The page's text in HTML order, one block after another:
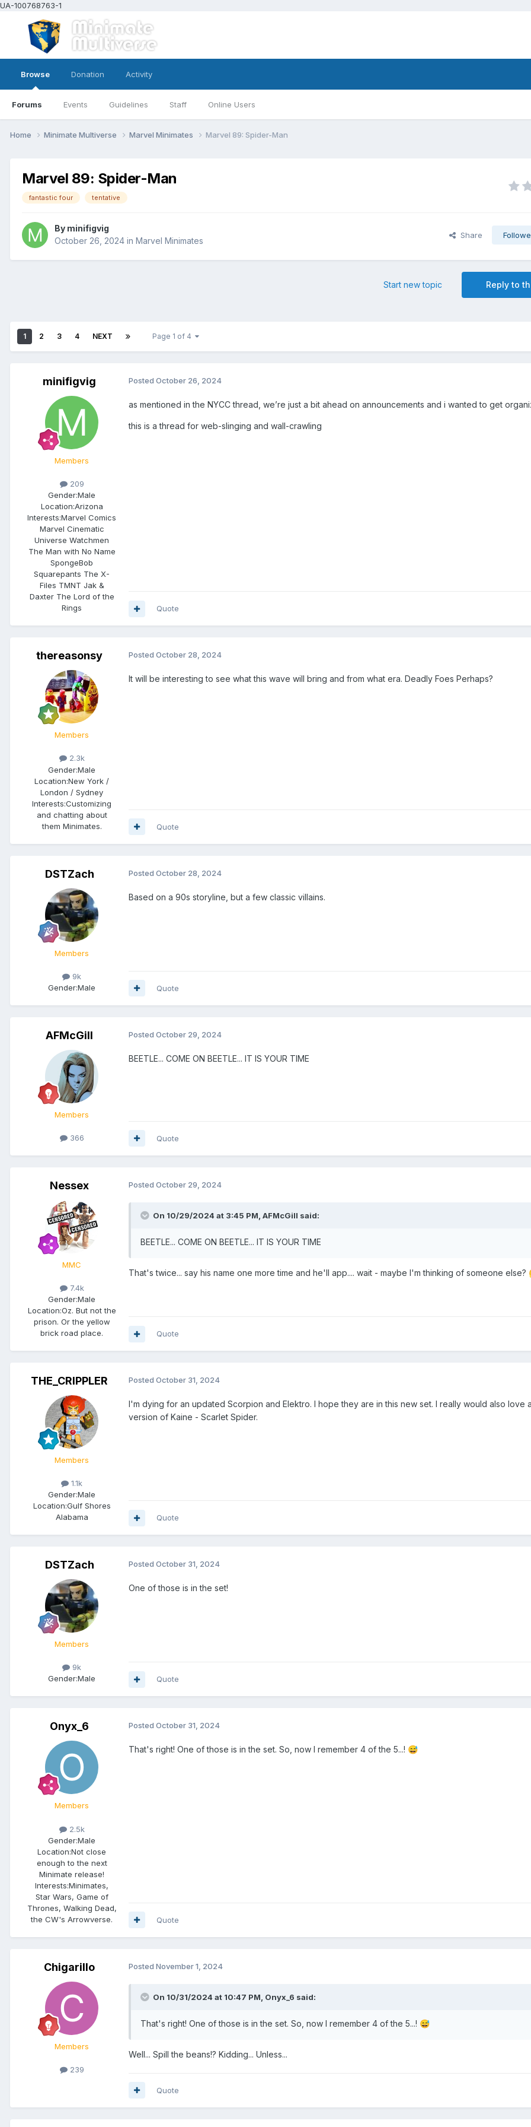
UA-100768763-1
Browse
Forums Events Guidelines Staff Online Users
Donation Activity
Home Minimate Multiverse Marvel Minimates Marvel 89: Spider-Man
Marvel 89: Spider-Man
fantastic four tentative
By minifigvig
October 26, 2024 in Marvel Minimates
Share
Reply to
Start new topic
1 2 3 4 NEXT Page 1 of 4
minifigvig
Members
209
Gender:Male
Location:Arizona
Interests:Marvel Comics
Marvel Cinematic
Universe Watchmen
The Man with No Name
SpongeBob
Squarepants The X-
Files TMNT Jak &
Daxter The Lord of the
Rings
Posted October 26, 2024
as mentioned in the NYCC thread, we’re just a bit ahead on announcements and i wanted to get
this is a thread for web-slinging and wall-crawling
Quote
thereasonsy
Members
2.3k
Gender:Male
Location:New York /
London / Sydney
Interests:Customizing
and chatting about
them Minimates.
Posted October 28, 2024
It will be interesting to see what this wave will bring and from what era. Deadly Foes Perhaps?
Quote
DSTZach
Members
9k
Gender:Male
Posted October 28, 2024
Based on a 90s storyline, but a few classic villains.
Quote
AFMcGill
Members
366
Posted October 29, 2024
BEETLE... COME ON BEETLE... IT IS YOUR TIME
Quote
Nessex
MMC
7.4k
Gender:Male
Location:Oz. But not the
prison. Or the yellow
brick road place.
Posted October 29, 2024
On 10/29/2024 at 3:45 PM, AFMcGill said:
BEETLE... COME ON BEETLE... IT IS YOUR TIME
That's twice... say his name one more time and he'll app.... wait - maybe I'm thinking of someone else?
Quote
THE_CRIPPLER
Members
1.1k
Gender:Male
Location:Gulf Shores
Alabama
Posted October 31, 2024
I'm dying for an updated Scorpion and Elektro. I hope they are in this new set. I really would also love
version of Kaine - Scarlet Spider.
Quote
DSTZach
Members
9k
Gender:Male
Posted October 31, 2024
One of those is in the set!
Quote
Onyx_6
Members
2.5k
Gender:Male
Location:Not close
enough to the next
Minimate release!
Interests:Minimates,
Star Wars, Game of
Thrones, Walking Dead,
the CW's Arrowverse.
Posted October 31, 2024
That's right! One of those is in the set. So, now I remember 4 of the 5...! 😅
Quote
Chigarillo
Members
239
Posted November 1, 2024
On 10/31/2024 at 10:47 PM, Onyx_6 said:
That's right! One of those is in the set. So, now I remember 4 of the 5...! 😅
Well... Spill the beans!? Kidding... Unless...
Quote